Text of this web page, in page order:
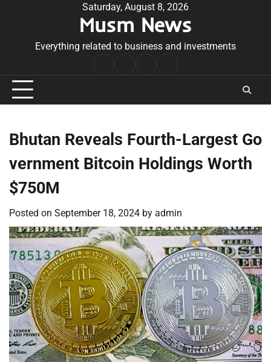
Saturday, August 8, 2026
Musm News
Everything related to business and investments
Conditions
Bhutan Reveals Fourth-Largest Go
vernment Bitcoin Holdings Worth
$750M
Posted on September 18, 2024 by admin